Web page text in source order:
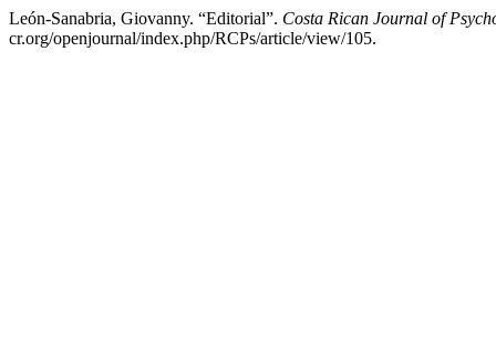
León-Sanabria, Giovanny. “Editorial”. Costa Rican Journal of
cr.org/openjournal/index.php/RCPs/article/view/105.